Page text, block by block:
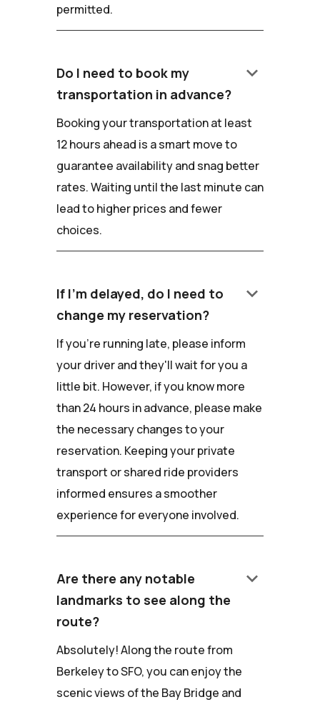
permitted.
Do I need to book my
transportation in advance?
keyboard_arrow_down
Booking your transportation at least
12 hours ahead is a smart move to
guarantee availability and snag better
rates. Waiting until the last minute can
lead to higher prices and fewer
choices.
If I'm delayed, do I need to
change my reservation?
keyboard_arrow_down
If you're running late, please inform
your driver and they'll wait for you a
little bit. However, if you know more
than 24 hours in advance, please make
the necessary changes to your
reservation. Keeping your private
transport or shared ride providers
informed ensures a smoother
experience for everyone involved.
Are there any notable
landmarks to see along the
route?
keyboard_arrow_down
Absolutely! Along the route from
Berkeley to SFO, you can enjoy the
scenic views of the Bay Bridge and